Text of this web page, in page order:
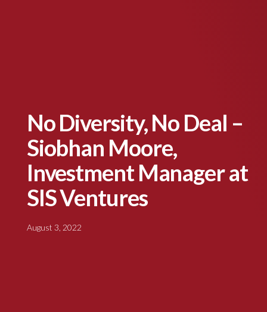
No Diversity, No Deal –
Siobhan Moore,
Investment Manager at
SIS Ventures
August 3, 2022